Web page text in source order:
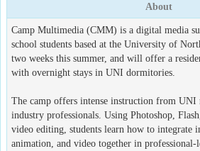
About
Camp Multimedia (CMM) is a digital media
school students based at the University of
two weeks this summer, and will offer a
with overnight stays in UNI dormitories.
The camp offers intense instruction from UNI
industry professionals. Using Photoshop,
video editing, students learn how to integrate
animation, and video together in professional-